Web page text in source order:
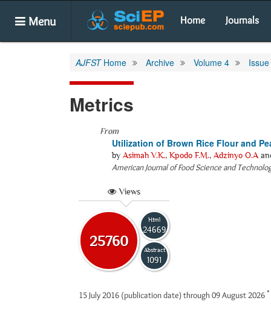
Menu Home Journals
AJFSTHome Archive Volume 4
Metrics
From
Utilization of Brown Rice Flour and
by Asimah V.K., Kpodo F.M., Adzinyo O.A
American Journal of Food Science and
Views
25760
Html
24669
Abstract
1091
15 July 2016 (publication date) through 09 August 2026 *